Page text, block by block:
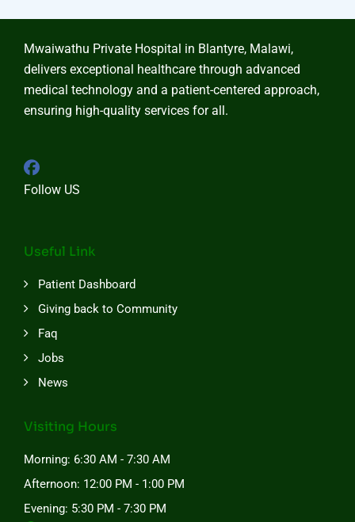
Mwaiwathu Private Hospital in Blantyre, Malawi,
delivers exceptional healthcare through advanced
medical technology and a patient-centered approach,
ensuring high-quality services for all.
Follow US
Useful Link
Patient Dashboard
Giving back to Community
Faq
Jobs
News
Visiting Hours
Morning: 6:30 AM - 7:30 AM
Afternoon: 12:00 PM - 1:00 PM
Evening: 5:30 PM - 7:30 PM